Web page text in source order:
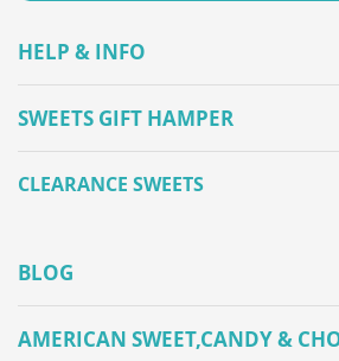
HELP & INFO
SWEETS GIFT HAMPER
CLEARANCE SWEETS
BLOG
AMERICAN SWEET,CANDY &